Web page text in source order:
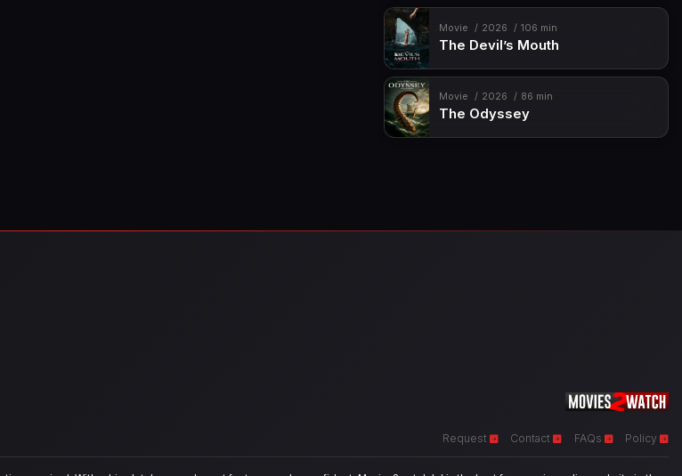
Movie 2026 106 min
The Devil’s Mouth
Movie 2026 86 min
The Odyssey
Request Contact FAQs Policy